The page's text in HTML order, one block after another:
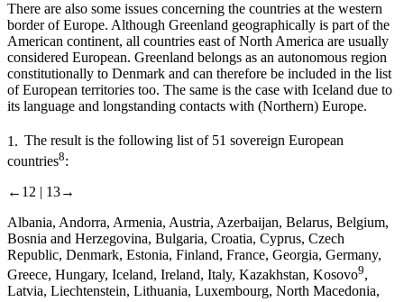
There are also some issues concerning the countries at the western
border of Europe. Although Greenland geographically is part of the
American continent, all countries east of North America are usually
considered European. Greenland belongs as an autonomous region
constitutionally to Denmark and can therefore be included in the list
of European territories too. The same is the case with Iceland due to
its language and longstanding contacts with (Northern) Europe.
1. The result is the following list of 51 sovereign European
countries8:
←12 | 13→
Albania, Andorra, Armenia, Austria, Azerbaijan, Belarus, Belgium,
Bosnia and Herzegovina, Bulgaria, Croatia, Cyprus, Czech
Republic, Denmark, Estonia, Finland, France, Georgia, Germany,
Greece, Hungary, Iceland, Ireland, Italy, Kazakhstan, Kosovo9,
Latvia, Liechtenstein, Lithuania, Luxembourg, North Macedonia,